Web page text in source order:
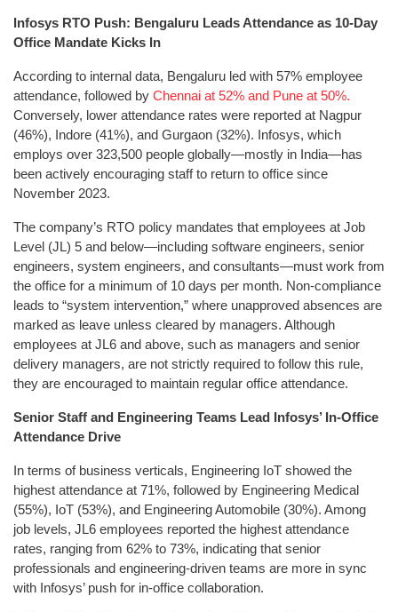
Infosys RTO Push: Bengaluru Leads Attendance as 10-Day
Office Mandate Kicks In
According to internal data, Bengaluru led with 57% employee
attendance, followed by Chennai at 52% and Pune at 50%.
Conversely, lower attendance rates were reported at Nagpur
(46%), Indore (41%), and Gurgaon (32%). Infosys, which
employs over 323,500 people globally—mostly in India—has
been actively encouraging staff to return to office since
November 2023.
The company’s RTO policy mandates that employees at Job
Level (JL) 5 and below—including software engineers, senior
engineers, system engineers, and consultants—must work from
the office for a minimum of 10 days per month. Non-compliance
leads to “system intervention,” where unapproved absences are
marked as leave unless cleared by managers. Although
employees at JL6 and above, such as managers and senior
delivery managers, are not strictly required to follow this rule,
they are encouraged to maintain regular office attendance.
Senior Staff and Engineering Teams Lead Infosys’ In-Office
Attendance Drive
In terms of business verticals, Engineering IoT showed the
highest attendance at 71%, followed by Engineering Medical
(55%), IoT (53%), and Engineering Automobile (30%). Among
job levels, JL6 employees reported the highest attendance
rates, ranging from 62% to 73%, indicating that senior
professionals and engineering-driven teams are more in sync
with Infosys’ push for in-office collaboration.